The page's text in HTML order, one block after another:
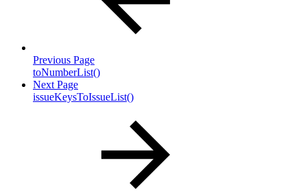
Previous Page
toNumberList()
Next Page
issueKeysToIssueList()